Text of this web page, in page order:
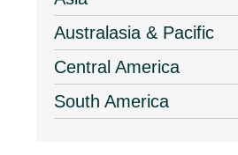
Australasia & Pacific
Central America
South America